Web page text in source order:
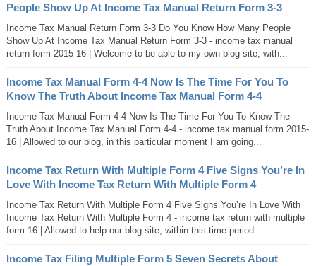
People Show Up At Income Tax Manual Return Form 3-3
Income Tax Manual Return Form 3-3 Do You Know How Many People
Show Up At Income Tax Manual Return Form 3-3 - income tax manual
return form 2015-16 | Welcome to be able to my own blog site, with...
Income Tax Manual Form 4-4 Now Is The Time For You To
Know The Truth About Income Tax Manual Form 4-4
Income Tax Manual Form 4-4 Now Is The Time For You To Know The
Truth About Income Tax Manual Form 4-4 - income tax manual form 2015-
16 | Allowed to our blog, in this particular moment I am going...
Income Tax Return With Multiple Form 4 Five Signs You’re In
Love With Income Tax Return With Multiple Form 4
Income Tax Return With Multiple Form 4 Five Signs You’re In Love With
Income Tax Return With Multiple Form 4 - income tax return with multiple
form 16 | Allowed to help our blog site, within this time period...
Income Tax Filing Multiple Form 5 Seven Secrets About